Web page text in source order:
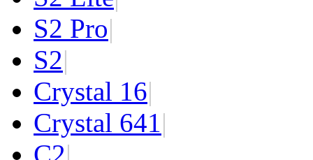
S2 Pro|
S2|
Crystal 16|
Crystal 641|